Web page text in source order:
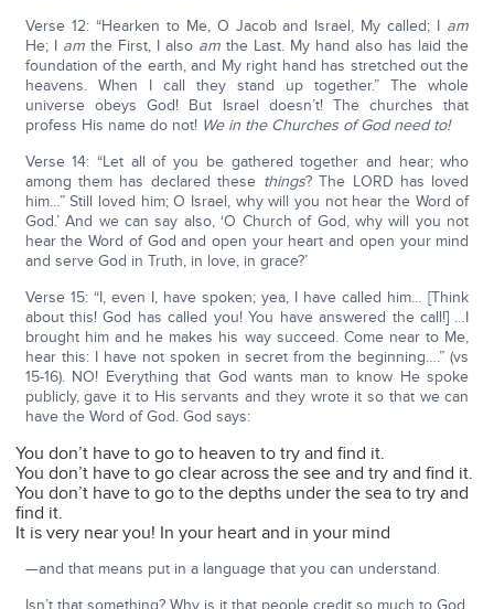
Verse 12: “Hearken to Me, O Jacob and Israel, My called; I am
He; I am the First, I also amthe Last. My hand also has laid the
foundation of the earth, and My right hand has stretched out the
heavens. When I call they stand up together.” The whole
universe obeys God! But Israel doesn’t! The churches that
profess His name do not! We in the Churches of God need to!
Verse 14: “Let all of you be gathered together and hear; who
among them has declared these things? The LORD has loved
him…” Still loved him; O Israel, why will you not hear the Word of
God.’ And we can say also, ‘O Church of God, why will you not
hear the Word of God and open your heart and open your mind
and serve God in Truth, in love, in grace?’
Verse 15: “I, even I, have spoken; yea, I have called him… [Think
about this! God has called you! You have answered the call!] …I
brought him and he makes his way succeed. Come near to Me,
hear this: I have not spoken in secret from the beginning….” (vs
15-16). NO! Everything that God wants man to know He spoke
publicly, gave it to His servants and they wrote it so that we can
have the Word of God. God says:
You don’t have to go to heaven to try and find it.
You don’t have to go clear across the see and try and find it.
You don’t have to go to the depths under the sea to try and
find it.
It is very near you! In your heart and in your mind
—and that means put in a language that you can understand.
Isn’t that something? Why is it that people credit so much to God,